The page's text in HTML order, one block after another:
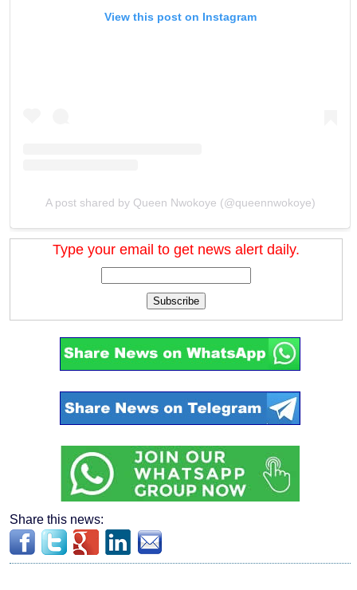
View this post on Instagram
A post shared by Queen Nwokoye (@queennwokoye)
Type your email to get news alert daily.
Subscribe
Share this news: